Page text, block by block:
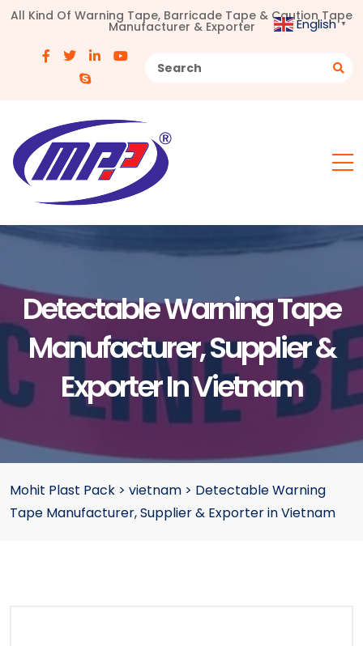
All Kind Of Warning Tape, Barricade Tape & Caution Tape
Manufacturer & Exporter
Detectable Warning Tape
Manufacturer, Supplier &
Exporter In Vietnam
Mohit Plast Pack > vietnam > Detectable Warning
Tape Manufacturer, Supplier & Exporter in Vietnam
English ▼